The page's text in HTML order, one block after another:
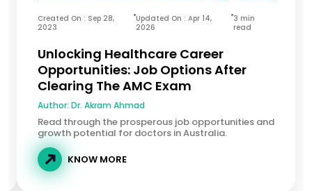
Created On : Sep 28,
2023
Updated On : Apr 14,
2026
3 min
read
Unlocking Healthcare Career
Opportunities: Job Options After
Clearing The AMC Exam
Author: Dr. Akram Ahmad
Read through the prosperous job opportunities and
growth potential for doctors in Australia.
KNOW MORE